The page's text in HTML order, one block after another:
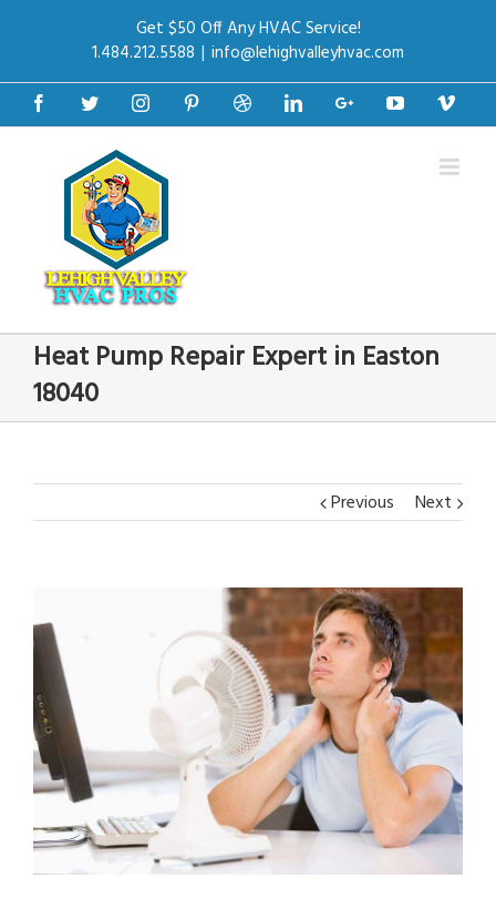
Get $50 Off Any HVAC Service!
1.484.212.5588 | info@lehighvalleyhvac.com
FacebookTwitterInstagramPinterestDribbbleLinkedinGoogle+Youtube
Heat Pump Repair Expert in Easton
18040
Previous Next
Image